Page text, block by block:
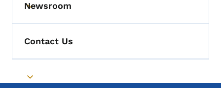
Toggle submenu
Newsroom
Contact Us
Toggle submenu